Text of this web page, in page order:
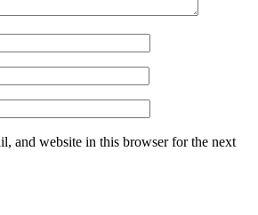
and website in this browser for the next